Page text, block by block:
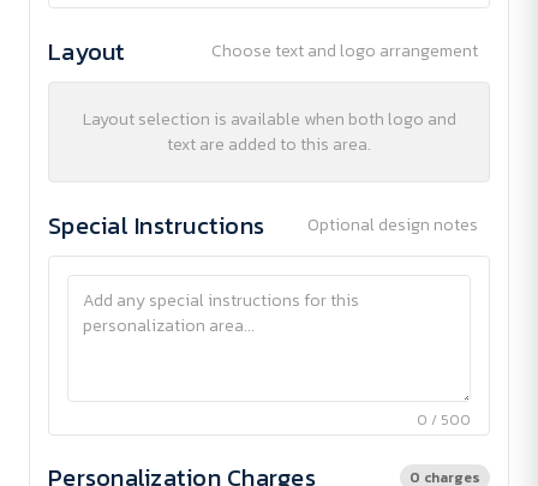
Layout Choose text and logo arrangement
Layout selection is available when both logo and
text are added to this area.
Special Instructions Optional design notes
0 / 500
Personalization Charges 0 charges